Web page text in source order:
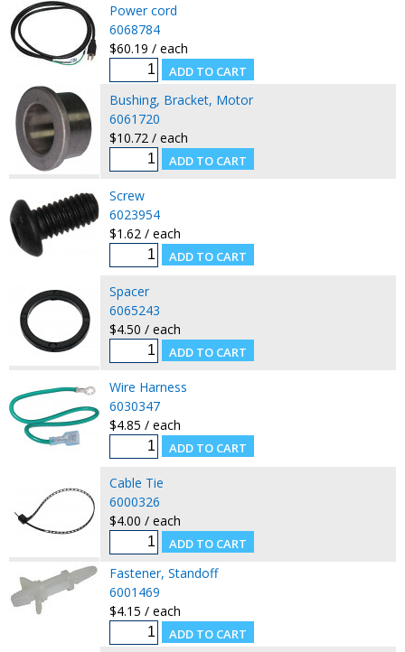
Power cord
6068784
$60.19 / each
Bushing, Bracket, Motor
6061720
$10.72 / each
Screw
6023954
$1.62 / each
Spacer
6065243
$4.50 / each
Wire Harness
6030347
$4.85 / each
Cable Tie
6000326
$4.00 / each
Fastener, Standoff
6001469
$4.15 / each